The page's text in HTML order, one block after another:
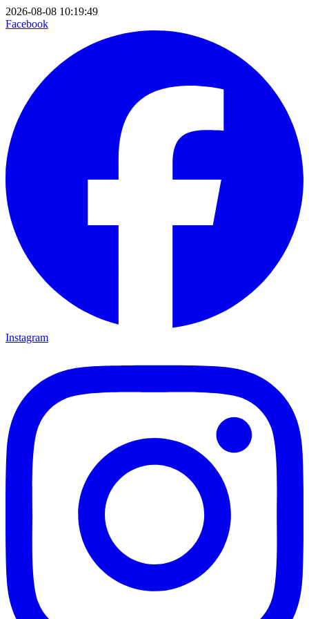
2026-08-08 10:19:49
Facebook
Instagram